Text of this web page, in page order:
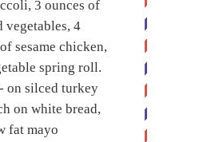
3 ounces of
vegetables, 4
sesame chicken,
spring roll.
on silced turkey
on white bread,
fat mayo